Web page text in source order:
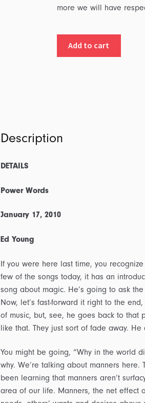
more we will have
Outline
Add to cart
Description
DETAILS
Power Words
January 17, 2010
Ed Young
If you were here last time, you
few of the songs today, it has an
song about magic. He’s going to ask
Now, let’s fast-forward it right to the
of music, but, see, he goes back to that
like that. They just sort of fade away.
You might be going, “Why in the world
why. We’re talking about manners
been learning that manners aren’t
area of our life. Manners, the net effect